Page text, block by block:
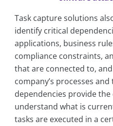
Task capture solutions
identify critical
applications, business
compliance constraints,
that are connected to,
company’s processes
dependencies provide
understand what is
tasks are executed in a